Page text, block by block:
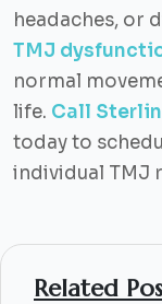
headaches, or
TMJ
normal
life. Call
today to
individual TMJ
Related